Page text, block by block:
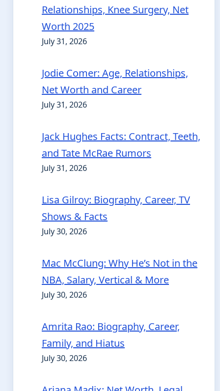
Relationships, Knee Surgery, Net
Worth 2025
July 31, 2026
Jodie Comer: Age, Relationships,
Net Worth and Career
July 31, 2026
Jack Hughes Facts: Contract, Teeth,
and Tate McRae Rumors
July 31, 2026
Lisa Gilroy: Biography, Career, TV
Shows & Facts
July 30, 2026
Mac McClung: Why He’s Not in the
NBA, Salary, Vertical & More
July 30, 2026
Amrita Rao: Biography, Career,
Family, and Hiatus
July 30, 2026